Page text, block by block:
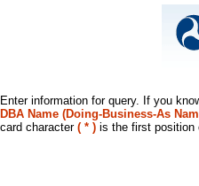
Enter information for query. If you
DBA Name (Doing-Business-As
card character ( * ) is the first position